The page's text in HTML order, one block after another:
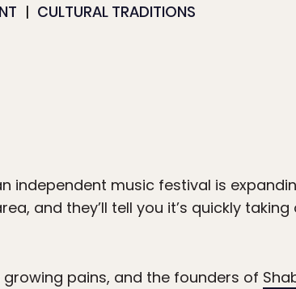
CULTURAL TRADITIONS
independent music festival is
and they’ll tell you it’s quickly
pains, and the founders of